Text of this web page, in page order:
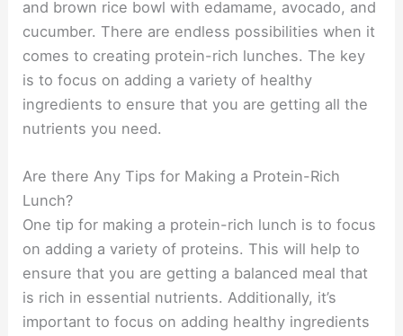
and brown rice bowl with edamame, avocado, and
cucumber. There are endless possibilities when it
comes to creating protein-rich lunches. The key
is to focus on adding a variety of healthy
ingredients to ensure that you are getting all the
nutrients you need.
Are there Any Tips for Making a Protein-Rich
Lunch?
One tip for making a protein-rich lunch is to focus
on adding a variety of proteins. This will help to
ensure that you are getting a balanced meal that
is rich in essential nutrients. Additionally, it’s
important to focus on adding healthy ingredients